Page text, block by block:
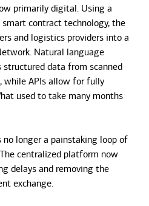
primarily digital. Using a
contract technology, the
and logistics providers into a
Natural language
structured data from scanned
while APIs allow for fully
used to take many months
no longer a painstaking loop of
centralized platform now
delays and removing the
exchange.